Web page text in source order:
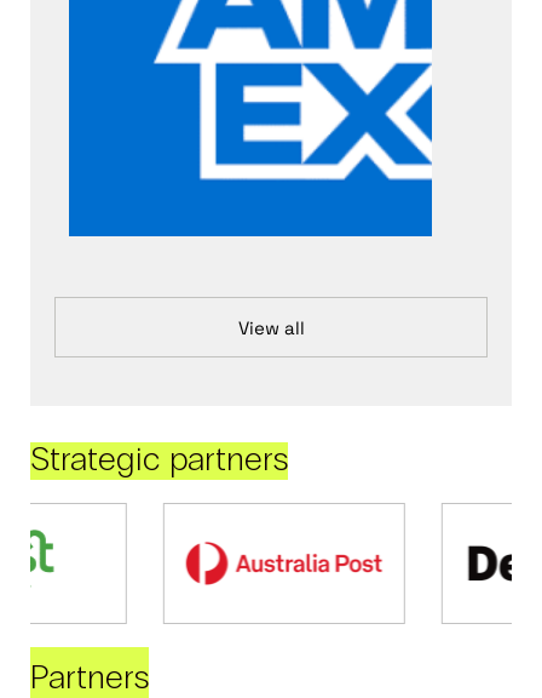
View all
Strategic partners
Partners